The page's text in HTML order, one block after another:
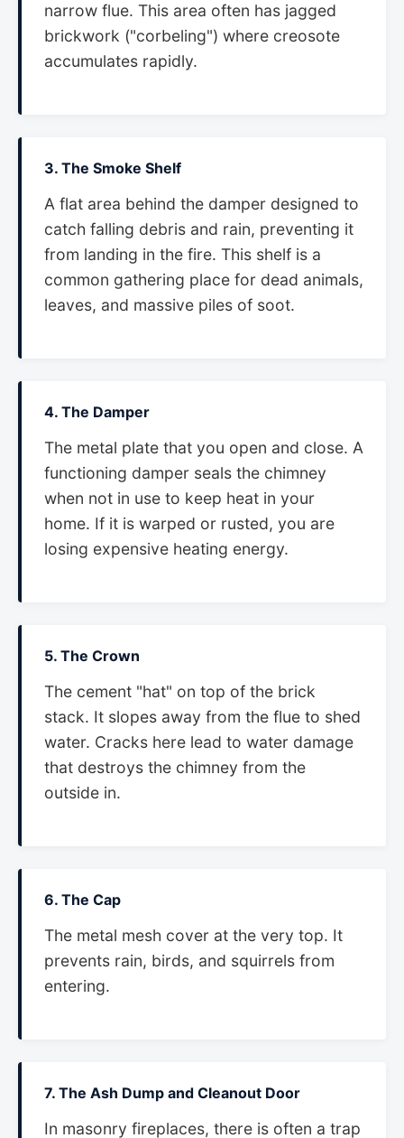
narrow flue. This area often has jagged
brickwork ("corbeling") where creosote
accumulates rapidly.
3. The Smoke Shelf
A flat area behind the damper designed to
catch falling debris and rain, preventing it
from landing in the fire. This shelf is a
common gathering place for dead animals,
leaves, and massive piles of soot.
4. The Damper
The metal plate that you open and close. A
functioning damper seals the chimney
when not in use to keep heat in your
home. If it is warped or rusted, you are
losing expensive heating energy.
5. The Crown
The cement "hat" on top of the brick
stack. It slopes away from the flue to shed
water. Cracks here lead to water damage
that destroys the chimney from the
outside in.
6. The Cap
The metal mesh cover at the very top. It
prevents rain, birds, and squirrels from
entering.
7. The Ash Dump and Cleanout Door
In masonry fireplaces, there is often a trap